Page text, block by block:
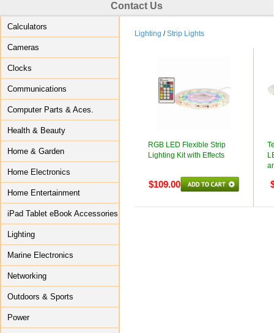
Contact Us
Calculators
Cameras
Clocks
Communications
Computer Parts & Aces.
Health & Beauty
Home & Garden
Home Electronics
Home Entertainment
iPad Tablet eBook Accessories
Lighting
Marine Electronics
Networking
Outdoors & Sports
Power
Lighting /Strip Lights
RGB LED Flexible Strip
Lighting Kit with Effects
$109.00